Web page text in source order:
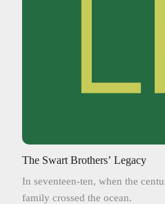
The Swart Brothers’ Legacy
In seventeen-ten, when the
family crossed the ocean.